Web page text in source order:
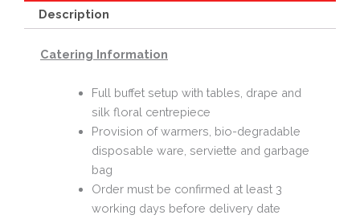
Description
Catering Information
Full buffet setup with tables, drape and
silk floral centrepiece
Provision of warmers, bio-degradable
disposable ware, serviette and garbage
bag
Order must be confirmed at least 3
working days before delivery date